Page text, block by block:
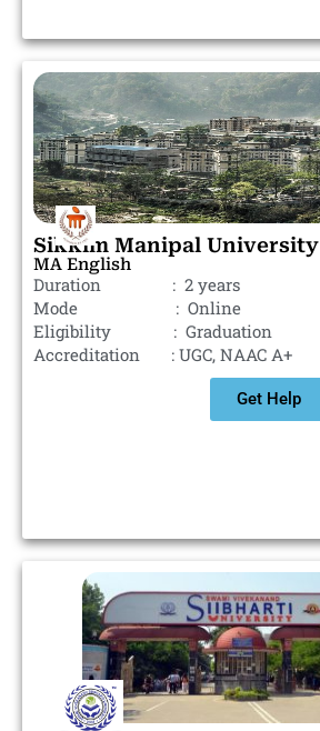
Sikkim Manipal University
MA English
Duration : 2 years
Mode : Online
Eligibility : Graduation
Accreditation : UGC, NAAC A+
Get Help